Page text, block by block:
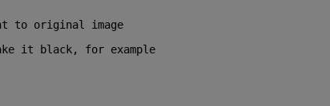
to original image
it black, for example